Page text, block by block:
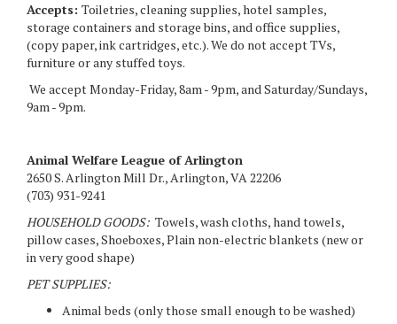
Accepts: Toiletries, cleaning supplies, hotel samples,
storage containers and storage bins, and office supplies,
(copy paper, ink cartridges, etc.). We do not accept TVs,
furniture or any stuffed toys.
We accept Monday-Friday, 8am - 9pm, and Saturday/Sundays,
9am - 9pm.
Animal Welfare League of Arlington
2650 S. Arlington Mill Dr., Arlington, VA 22206
(703) 931-9241
HOUSEHOLD GOODS: Towels, wash cloths, hand towels,
pillow cases, Shoeboxes, Plain non-electric blankets (new or
in very good shape)
PET SUPPLIES:
Animal beds (only those small enough to be washed)